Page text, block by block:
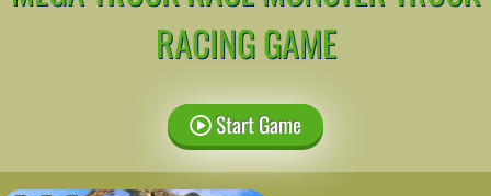
RACING GAME
Start Game